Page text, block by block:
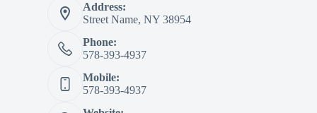
Address:
Street Name, NY 38954
Phone:
578-393-4937
Mobile:
578-393-4937